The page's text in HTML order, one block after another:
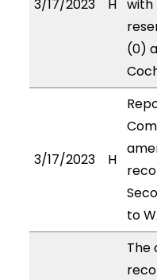
3/17/2023 H with
(0)
3/17/2023 H
to
The